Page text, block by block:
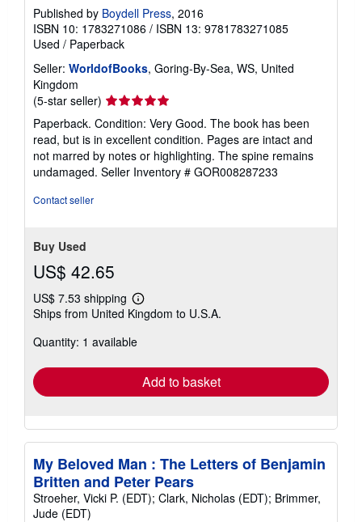
Published by Boydell Press, 2016
ISBN 10: 1783271086 / ISBN 13: 9781783271085
Used / Paperback
Seller: WorldofBooks, Goring-By-Sea, WS, United
Kingdom
(5-star seller) Seller
rating
5
out
of
5
Paperback. Condition: Very Good. The book has been
read, but is in excellent condition. Pages are intact and
not marred by notes or highlighting. The spine remains
undamaged. Seller Inventory # GOR008287233
Contact seller
Buy Used
US$ 42.65
US$ 7.53 shipping
Learn
more
shipping
Ships from United Kingdom to U.S.A.
Quantity: 1 available
Add to basket
My Beloved Man : The Letters of Benjamin
Britten and Peter Pears
Stroeher, Vicki P. (EDT); Clark, Nicholas (EDT); Brimmer,
Jude (EDT)